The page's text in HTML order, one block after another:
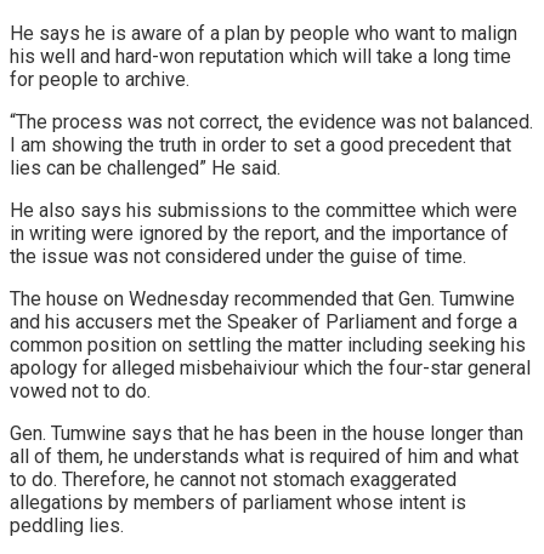
He says he is aware of a plan by people who want to malign
his well and hard-won reputation which will take a long time
for people to archive.
“The process was not correct, the evidence was not balanced.
I am showing the truth in order to set a good precedent that
lies can be challenged” He said.
He also says his submissions to the committee which were
in writing were ignored by the report, and the importance of
the issue was not considered under the guise of time.
The house on Wednesday recommended that Gen. Tumwine
and his accusers met the Speaker of Parliament and forge a
common position on settling the matter including seeking his
apology for alleged misbehaiviour which the four-star general
vowed not to do.
Gen. Tumwine says that he has been in the house longer than
all of them, he understands what is required of him and what
to do. Therefore, he cannot not stomach exaggerated
allegations by members of parliament whose intent is
peddling lies.